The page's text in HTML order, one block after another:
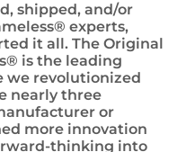
shipped, and/or
experts,
it all. The Original
is the leading
we revolutionized
nearly three
or
more innovation
thinking into